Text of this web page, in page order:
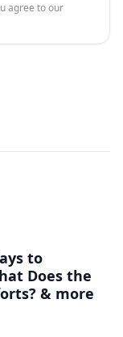
agree to our
to
Does the
& more